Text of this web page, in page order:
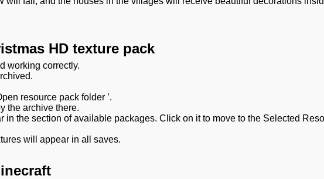
HD texture pack
working correctly.
resource pack folder ’.
the archive there.
in the section of available packages. Click on it to move to the Selected
will appear in all saves.